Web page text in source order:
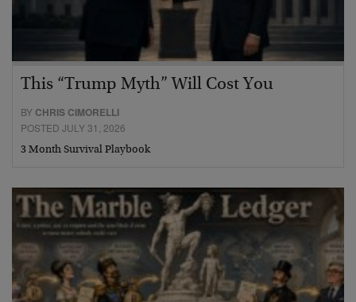
This “Trump Myth” Will Cost You
BY CHRIS CIMORELLI
POSTED JULY 31, 2026
3 Month Survival Playbook